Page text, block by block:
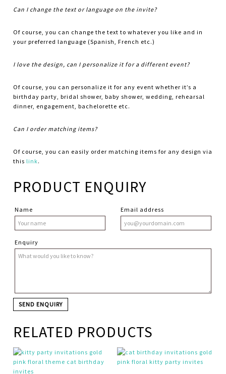
Can I change the text or language on the invite?
Of course, you can change the text to whatever you like and in
your preferred language (Spanish, French etc.)
I love the design, can I personalize it for a different event?
Of course, you can personalize it for any event whether it’s a
birthday party, bridal shower, baby shower, wedding, rehearsal
dinner, engagement, bachelorette etc.
Can I order matching items?
Of course, you can easily order matching items for any design via
this link.
PRODUCT ENQUIRY
Name Email address
Enquiry
RELATED PRODUCTS